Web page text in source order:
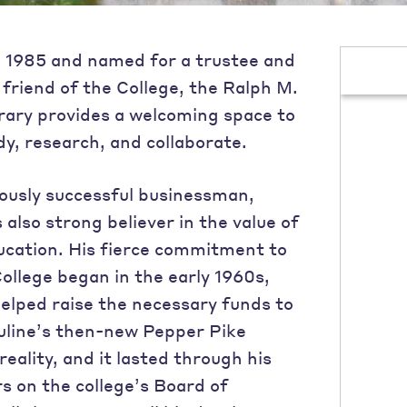
1985 and named for a trustee and
of the College, the Ralph M.
provides a welcoming space to
research, and collaborate.
successful businessman,
also strong believer in the value of
His fierce commitment to
began in the early 1960s,
raise the necessary funds to
then-new Pepper Pike
and it lasted through his
on the college’s Board of